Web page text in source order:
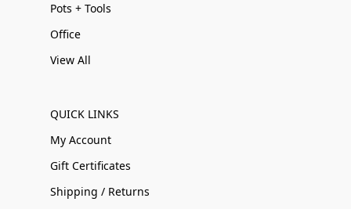
Pots + Tools
Office
View All
QUICK LINKS
My Account
Gift Certificates
Shipping / Returns